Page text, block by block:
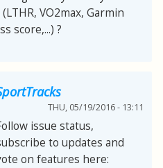
VO2max, Garmin
score,...) ?
THU, 05/19/2016 - 13:11
issue status,
to updates and
on features here: